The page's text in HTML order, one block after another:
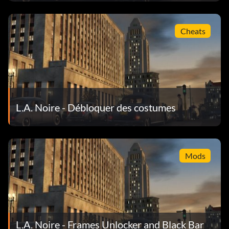
Objective: Stop a fleeing suspect with a warning shot as an
LAPD Detective.
Dead Men Are Heavier
Objective: Shoot and kill a total of 100 bad guys.
No Rest For The Wicked
Objective: Complete all cases on the Vice desk.
Johnny On The Spot
Objective: Respond to 20 street crime cases.
Cheats
L.A. Noire - Débloquer des costumes
Mods
L.A. Noire - Frames Unlocker and Black Bar